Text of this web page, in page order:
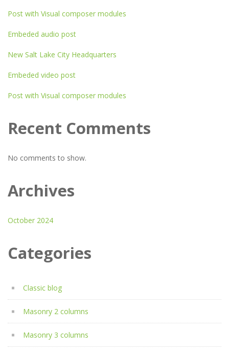
Post with Visual composer modules
Embeded audio post
New Salt Lake City Headquarters
Embeded video post
Post with Visual composer modules
Recent Comments
No comments to show.
Archives
October 2024
Categories
Classic blog
Masonry 2 columns
Masonry 3 columns